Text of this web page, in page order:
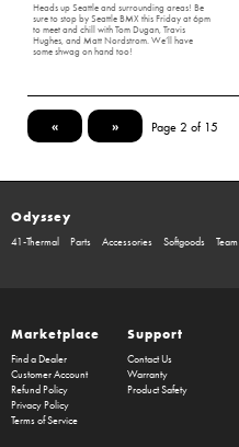
Heads up Seattle and surrounding areas! Be
sure to stop by Seattle BMX this Friday at 6pm
to meet and chill with Tom Dugan, Travis
Hughes, and Matt Nordstrom. We’ll have
some shwag on hand too!
« » Page 2 of 15
Odyssey
41-Thermal Parts Accessories Softgoods Team
Marketplace
Find a Dealer
Customer Account
Refund Policy
Privacy Policy
Terms of Service
Support
Contact Us
Warranty
Product Safety